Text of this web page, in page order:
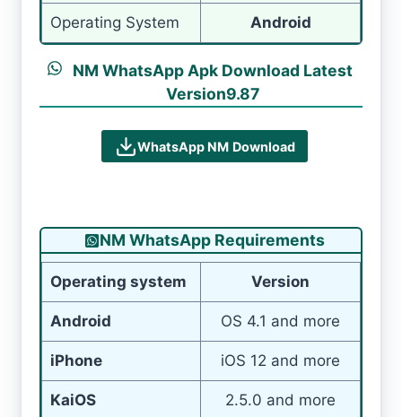
Operating System Android
NM WhatsApp Apk Download Latest
Version9.87
WhatsApp NM Download
NM WhatsApp Requirements
Operating system Version
Android OS 4.1 and more
iPhone iOS 12 and more
KaiOS 2.5.0 and more